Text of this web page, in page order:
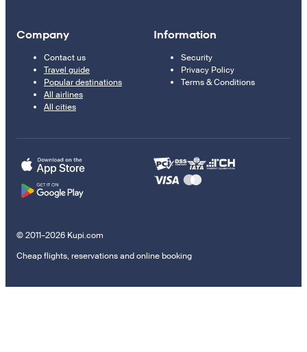
Company
Contact us
Travel guide
Popular destinations
All airlines
All cities
Information
Security
Privacy Policy
Terms & Conditions
© 2011–2026 Kupi.com
Cheap flights, reservations and online booking